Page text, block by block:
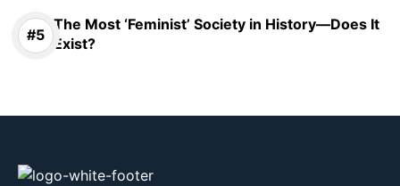
The Most ‘Feminist’ Society in History—Does It
Exist?